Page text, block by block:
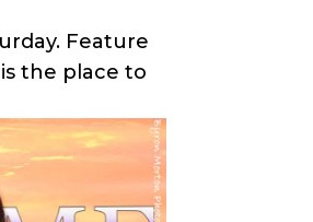
Feature
the place to